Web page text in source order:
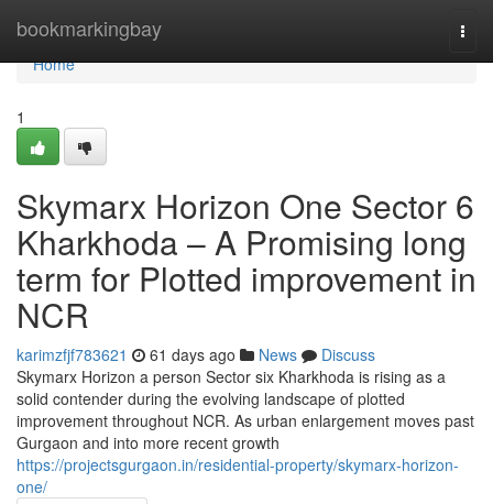
bookmarkingbay
Home
Home
1
Skymarx Horizon One Sector 6
Kharkhoda – A Promising long
term for Plotted improvement in
NCR
karimzfjf783621 61 days ago News
Discuss
Skymarx Horizon a person Sector six Kharkhoda is rising as a
solid contender during the evolving landscape of plotted
improvement throughout NCR. As urban enlargement moves past
Gurgaon and into more recent growth
https://projectsgurgaon.in/residential-property/skymarx-horizon-
one/